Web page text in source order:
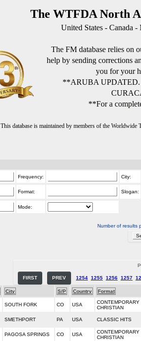
The WTFDA North
United States - Canada
The FM database relies on
help by sending corrections
you for your
**ARUBA
**For a
This database is maintained by members of the
Frequency: City:
Format: Slogan:
Mode:
Number of results
FIRST PREV 1254 1255 1256 1257
City S/P Country Format
SOUTH FORK CO USA
CONTEMPORARY
CHRISTIAN
SMETHPORT PA USA CLASSIC HITS
PAGOSA SPRINGS CO USA
CONTEMPORARY
CHRISTIAN